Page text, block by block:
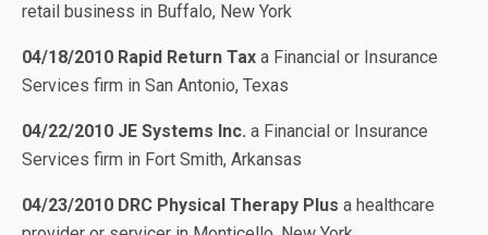
retail business in Buffalo, New York
04/18/2010 Rapid Return Tax a Financial or Insurance
Services firm in San Antonio, Texas
04/22/2010 JE Systems Inc. a Financial or Insurance
Services firm in Fort Smith, Arkansas
04/23/2010 DRC Physical Therapy Plus a healthcare